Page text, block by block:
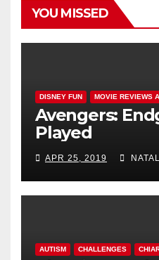
YOU MISSED
DISNEY FUN MOVIE REVIEWS
Avengers:
Played
APR 25, 2019
AUTISM CHALLENGES